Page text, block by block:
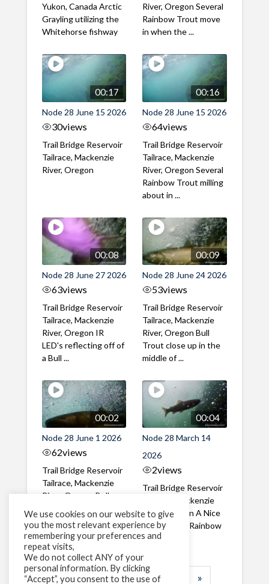
Yukon, Canada Arctic
Grayling utilizing the
Whitehorse fishway
River, Oregon Several
Rainbow Trout move
in when the ...
00:17
Node 28 June 15 2026
30views
Trail Bridge Reservoir
Tailrace, Mackenzie
River, Oregon
00:16
Node 28 June 15 2026
64views
Trail Bridge Reservoir
Tailrace, Mackenzie
River, Oregon Several
Rainbow Trout milling
about in ...
00:08
Node 28 June 27 2026
63views
Trail Bridge Reservoir
Tailrace, Mackenzie
River, Oregon IR
LED's reflecting off of
a Bull ...
00:09
Node 28 June 24 2026
53views
Trail Bridge Reservoir
Tailrace, Mackenzie
River, Oregon Bull
Trout close up in the
middle of ...
00:02
Node 28 June 1 2026
62views
Trail Bridge Reservoir
Tailrace, Mackenzie
River, Oregon Bull
through the ...
00:04
Node 28 March 14
2026
2views
Trail Bridge Reservoir
Tailrace, Mackenzie
River, Oregon A Nice
closeup of a Rainbow
Trout in ...
1 2 3 … »
We use cookies on our website to give
you the most relevant experience by
remembering your preferences and
repeat visits,
We do not collect ANY of your
personal information. By clicking
“Accept”, you consent to the use of